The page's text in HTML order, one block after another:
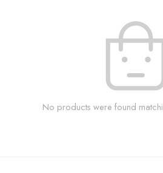
No products were found